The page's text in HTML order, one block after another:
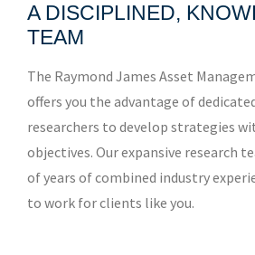
A DISCIPLINED,
TEAM
The Raymond James Asset
offers you the advantage of
researchers to develop strategies
objectives. Our expansive research
of years of combined industry
to work for clients like you.